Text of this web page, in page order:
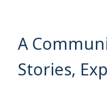
A
Stories,